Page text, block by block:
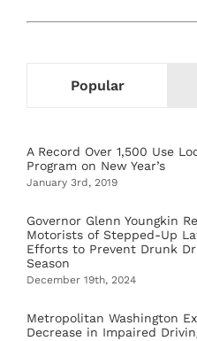
Popular
A Record Over 1,500 Use
Program on New Year’s
January 3rd, 2019
Governor Glenn Youngkin
Motorists of Stepped-Up
Efforts to Prevent Drunk
Season
December 19th, 2024
Metropolitan Washington
Decrease in Impaired